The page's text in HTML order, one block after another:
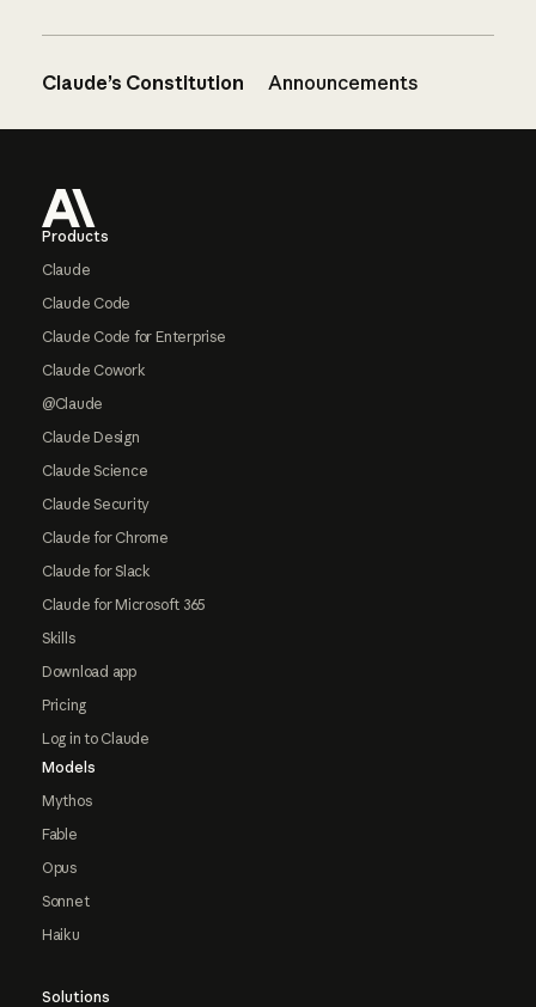
Claude’s Constitution Announcements
Products
Claude
Claude Code
Claude Code for Enterprise
Claude Cowork
@Claude
Claude Design
Claude Science
Claude Security
Claude for Chrome
Claude for Slack
Claude for Microsoft 365
Skills
Download app
Pricing
Log in to Claude
Models
Mythos
Fable
Opus
Sonnet
Haiku
Solutions